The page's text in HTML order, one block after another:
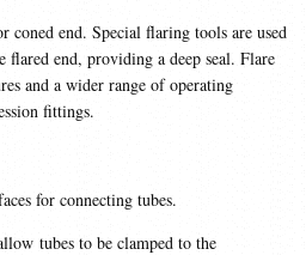
coned end. Special flaring tools are used
end, providing a deep seal. Flare
and a wider range of operating
fittings.
for connecting tubes.
tubes to be clamped to the